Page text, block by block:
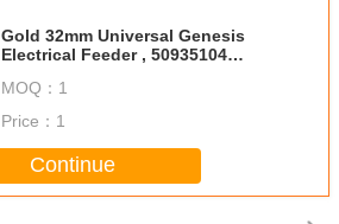
Gold 32mm Universal Genesis
Electrical Feeder , 50935104
MOQ： 1
Price： 1
Continue